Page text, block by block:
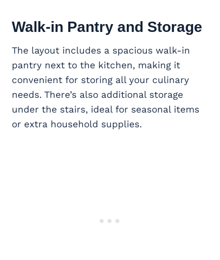
Walk-in Pantry and Storage
The layout includes a spacious walk-in
pantry next to the kitchen, making it
convenient for storing all your culinary
needs. There’s also additional storage
under the stairs, ideal for seasonal items
or extra household supplies.